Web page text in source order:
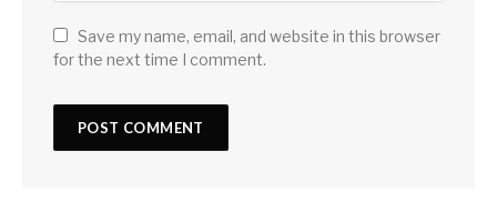
Save my name, email, and website in this browser
for the next time I comment.